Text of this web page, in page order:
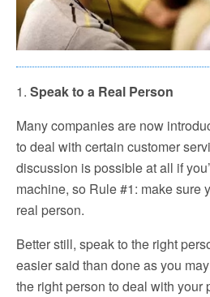
1. Speak to a Real Person
Many companies are now
to deal with certain customer
discussion is possible at all if
machine, so Rule #1: make sure
real person.
Better still, speak to the right
easier said than done as you
the right person to deal with your